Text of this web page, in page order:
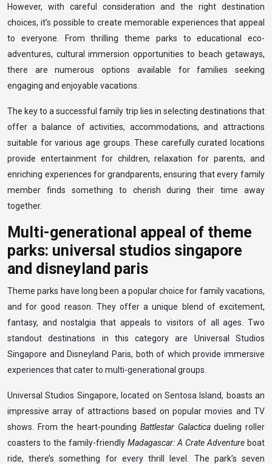
However, with careful consideration and the right destination
choices, it’s possible to create memorable experiences that appeal
to everyone. From thrilling theme parks to educational eco-
adventures, cultural immersion opportunities to beach getaways,
there are numerous options available for families seeking
engaging and enjoyable vacations.
The key to a successful family trip lies in selecting destinations that
offer a balance of activities, accommodations, and attractions
suitable for various age groups. These carefully curated locations
provide entertainment for children, relaxation for parents, and
enriching experiences for grandparents, ensuring that every family
member finds something to cherish during their time away
together.
Multi-generational appeal of theme
parks: universal studios singapore
and disneyland paris
Theme parks have long been a popular choice for family vacations,
and for good reason. They offer a unique blend of excitement,
fantasy, and nostalgia that appeals to visitors of all ages. Two
standout destinations in this category are Universal Studios
Singapore and Disneyland Paris, both of which provide immersive
experiences that cater to multi-generational groups.
Universal Studios Singapore, located on Sentosa Island, boasts an
impressive array of attractions based on popular movies and TV
shows. From the heart-pounding Battlestar Galacticadueling roller
coasters to the family-friendly Madagascar: A Crate Adventure boat
ride, there’s something for every thrill level. The park’s seven